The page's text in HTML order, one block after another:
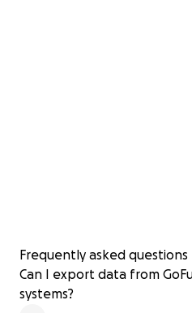
Frequently asked questions
Can I export data from
systems?